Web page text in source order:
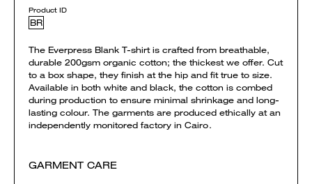
Product ID
BR
The Everpress Blank T-shirt is crafted from breathable,
durable 200gsm organic cotton; the thickest we offer. Cut
to a box shape, they finish at the hip and fit true to size.
Available in both white and black, the cotton is combed
during production to ensure minimal shrinkage and long-
lasting colour. The garments are produced ethically at an
independently monitored factory in Cairo.
GARMENT CARE